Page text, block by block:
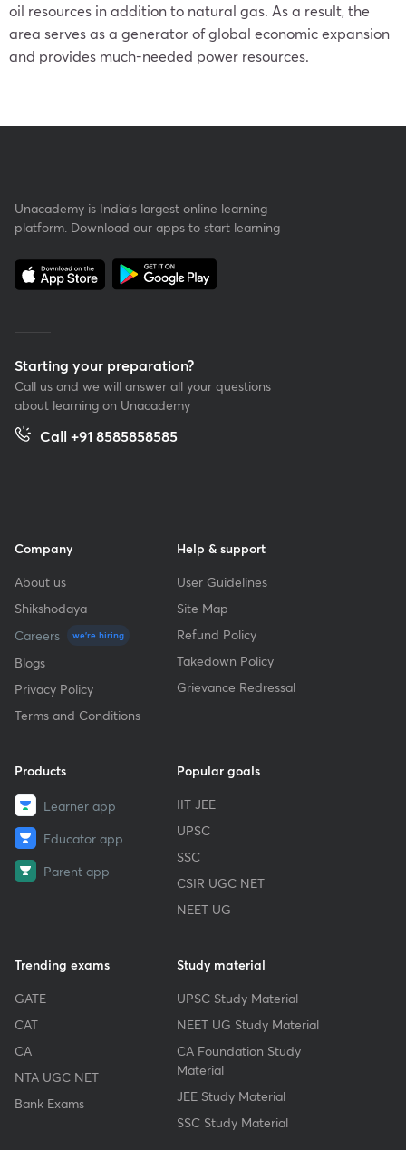
oil resources in addition to natural gas. As a result, the
area serves as a generator of global economic expansion
and provides much-needed power resources.
Unacademy is India’s largest online learning
platform. Download our apps to start learning
Starting your preparation?
Call us and we will answer all your questions
about learning on Unacademy
Call +91 8585858585
Company
About us
Shikshodaya
Careers
we're hiring
Blogs
Privacy Policy
Terms and Conditions
Help & support
User Guidelines
Site Map
Refund Policy
Takedown Policy
Grievance Redressal
Products
Learner app
Educator app
Parent app
Popular goals
IIT JEE
UPSC
SSC
CSIR UGC NET
NEET UG
Trending exams
GATE
CAT
CA
NTA UGC NET
Bank Exams
Study material
UPSC Study Material
NEET UG Study Material
CA Foundation Study
Material
JEE Study Material
SSC Study Material